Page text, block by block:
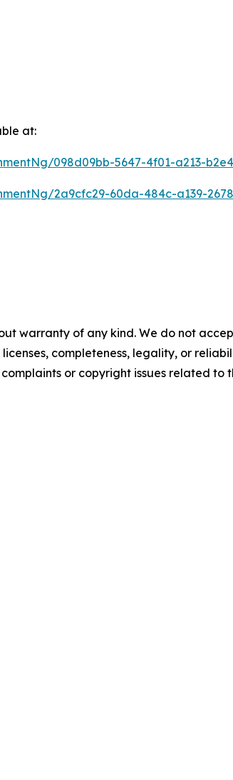
at:
098d09bb-5647-4f01-a213-
2a9cfc29-60da-484c-a139-
warranty of any kind. We do not
completeness, legality, or
or copyright issues related to